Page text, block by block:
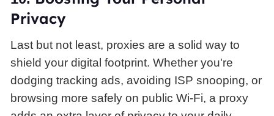
Privacy
Last but not least, proxies are a solid way to
shield your digital footprint. Whether you're
dodging tracking ads, avoiding ISP snooping, or
browsing more safely on public Wi-Fi, a proxy